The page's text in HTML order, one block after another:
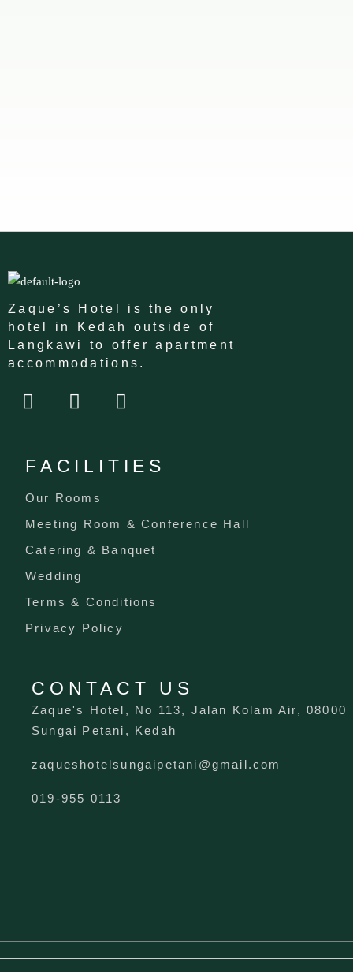
Zaque’s Hotel is the only
hotel in Kedah outside of
Langkawi to offer apartment
accommodations.
F
a
b
o
o
k
I
n
a
r
a
m
T
i
o
FACILITIES
Our Rooms
Meeting Room & Conference Hall
Catering & Banquet
Wedding
Terms & Conditions
Privacy Policy
CONTACT US
Zaque's Hotel, No 113, Jalan Kolam Air, 08000
Sungai Petani, Kedah
zaqueshotelsungaipetani@gmail.com
019-955 0113